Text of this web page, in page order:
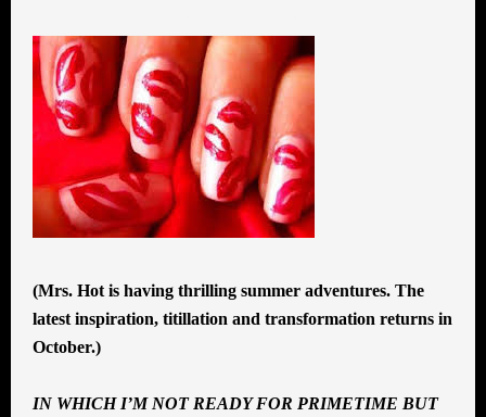
(Mrs. Hot is having thrilling summer adventures. The
latest inspiration, titillation and transformation returns in
October.)
IN WHICH I’M NOT READY FOR PRIMETIME BUT